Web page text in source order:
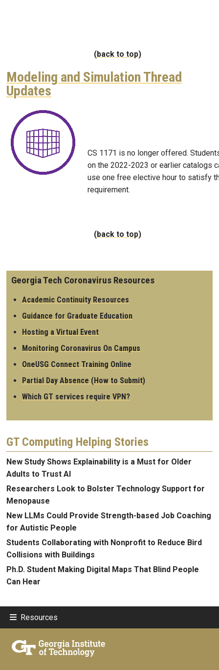
(back to top)
Modeling and Simulation Thread
Updates
CS 1171 is no longer offered.
on the 2022-2023 or earlier catalogs
use one free elective hour to satisfy
requirement.
(back to top)
Georgia Tech Coronavirus Resources
Academic Continuity Resources
Guidance for Graduate Education
Hosting a Virtual Event
Monitoring Coronavirus On Campus
OneUSG Connect Training Online
Partial Day Absence (How to Submit)
Which GT services require VPN?
GT Computing Helping Stories
New Study Shows Explainability is a Must for Older
Adults to Trust AI
Researchers Look to Bolster Technology Support for
Menopause
New LLMs Could Provide Strength-based Job Coaching
for Autistic People
Students Collaborating with Nonprofit to Reduce Bird
Collisions with Buildings
Ph.D. Student Making Digital Maps That Blind People
Can Hear
Resources